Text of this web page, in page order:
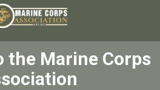
the Marine Corps